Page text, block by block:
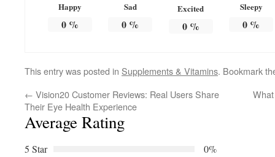
Happy
0%
Sad
0 %
Excited
0%
Sleepy
0 %
This entry was posted in Supplements & Vitamins. Bookmark
← Vision20 Customer Reviews: Real Users Share
Their Eye Health Experience
Average Rating
5 Star
0%